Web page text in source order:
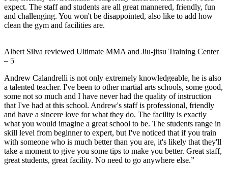
expect. The staff and students are all great mannered, friendly, fun
and challenging. You won't be disappointed, also like to add how
clean the gym and facilities are.
Albert Silva reviewed Ultimate MMA and Jiu-jitsu Training Center
– 5
Andrew Calandrelli is not only extremely knowledgeable, he is also
a talented teacher. I've been to other martial arts schools, some good,
some not so much and I have never had the quality of instruction
that I've had at this school. Andrew's staff is professional, friendly
and have a sincere love for what they do. The facility is exactly
what you would imagine a great school to be. The students range in
skill level from beginner to expert, but I've noticed that if you train
with someone who is much better than you are, it's likely that they'll
take a moment to give you some tips to make you better. Great staff,
great students, great facility. No need to go anywhere else.”